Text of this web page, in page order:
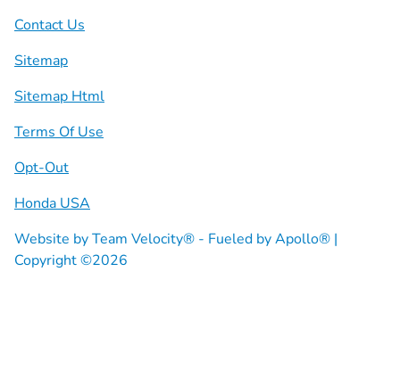
Contact Us
Sitemap
Sitemap Html
Terms Of Use
Opt-Out
Honda USA
Website byTeam Velocity® - Fueled by Apollo® |
Copyright ©2026